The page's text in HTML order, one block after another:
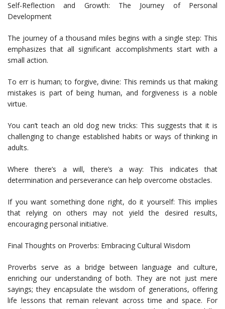
Self-Reflection and Growth: The Journey of Personal
Development
The journey of a thousand miles begins with a single step: This
emphasizes that all significant accomplishments start with a
small action.
To err is human; to forgive, divine: This reminds us that making
mistakes is part of being human, and forgiveness is a noble
virtue.
You can’t teach an old dog new tricks: This suggests that it is
challenging to change established habits or ways of thinking in
adults.
Where there’s a will, there’s a way: This indicates that
determination and perseverance can help overcome obstacles.
If you want something done right, do it yourself: This implies
that relying on others may not yield the desired results,
encouraging personal initiative.
Final Thoughts on Proverbs: Embracing Cultural Wisdom
Proverbs serve as a bridge between language and culture,
enriching our understanding of both. They are not just mere
sayings; they encapsulate the wisdom of generations, offering
life lessons that remain relevant across time and space. For